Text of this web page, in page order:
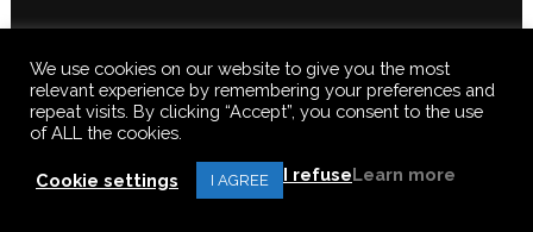
© 2020 FERUS GALLERY S.A.S. ALL RIGHTS RESERVED, ALL TEXTS,
COPYRIGHT, REPRODUCTION PROHIBITED.
We use cookies on our website to give you the most
relevant experience by remembering your preferences and
repeat visits. By clicking “Accept”, you consent to the use
of ALL the cookies.
Cookie settings I AGREE I refuseLearn more